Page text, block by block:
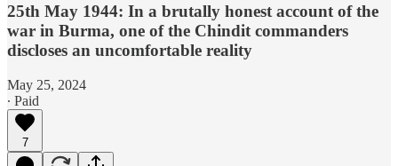
25th May 1944: In a brutally honest account of the
war in Burma, one of the Chindit commanders
discloses an uncomfortable reality
May 25, 2024
∙ Paid
7